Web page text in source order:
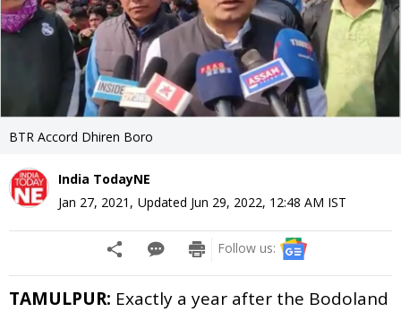
BTR Accord Dhiren Boro
India TodayNE
Jan 27, 2021 , Updated Jun 29, 2022, 12:48 AM IST
Follow us:
TAMULPUR: Exactly a year after the Bodoland